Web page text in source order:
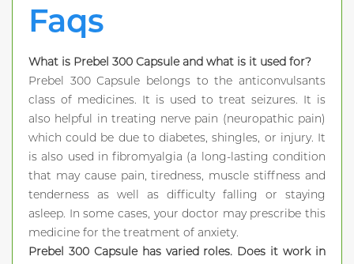
Faqs
What is Prebel 300 Capsule and what is it used for?
Prebel 300 Capsule belongs to the anticonvulsants
class of medicines. It is used to treat seizures. It is
also helpful in treating nerve pain (neuropathic pain)
which could be due to diabetes, shingles, or injury. It
is also used in fibromyalgia (a long-lasting condition
that may cause pain, tiredness, muscle stiffness and
tenderness as well as difficulty falling or staying
asleep. In some cases, your doctor may prescribe this
medicine for the treatment of anxiety.
Prebel 300 Capsule has varied roles. Does it work in